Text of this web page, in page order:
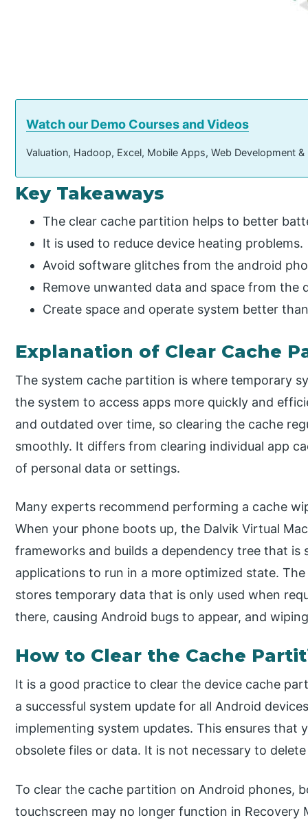
Watch our Demo Courses and Videos
Valuation, Hadoop, Excel, Mobile Apps, Web Development
Key Takeaways
The clear cache partition helps to better
It is used to reduce device heating problems.
Avoid software glitches from the android
Remove unwanted data and space from the
Create space and operate system better
Explanation of Clear Cache
The system cache partition is where temporary
the system to access apps more quickly and
and outdated over time, so clearing the cache
smoothly. It differs from clearing individual app
of personal data or settings.
Many experts recommend performing a cache
When your phone boots up, the Dalvik Virtual
frameworks and builds a dependency tree that is
applications to run in a more optimized state.
stores temporary data that is only used when
there, causing Android bugs to appear, and
How to Clear the Cache
It is a good practice to clear the device cache
a successful system update for all Android
implementing system updates. This ensures that
obsolete files or data. It is not necessary to
To clear the cache partition on Android phones,
touchscreen may no longer function in Recovery